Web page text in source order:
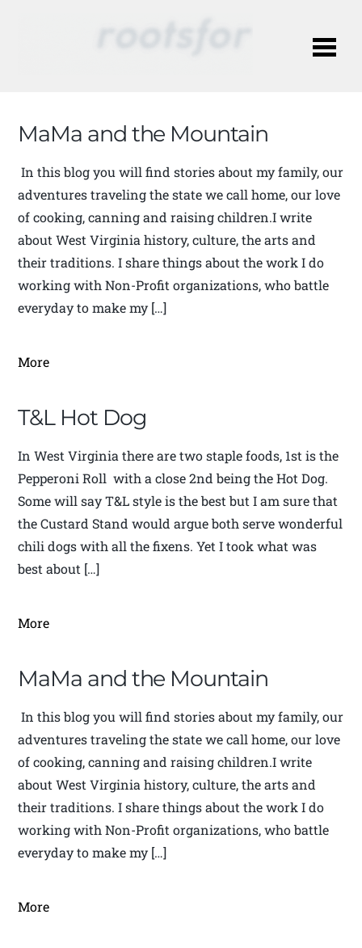
MaMa and the Mountain
In this blog you will find stories about my family, our
adventures traveling the state we call home, our love
of cooking, canning and raising children.I write
about West Virginia history, culture, the arts and
their traditions. I share things about the work I do
working with Non-Profit organizations, who battle
everyday to make my […]
More
T&L Hot Dog
In West Virginia there are two staple foods, 1st is the
Pepperoni Roll with a close 2nd being the Hot Dog.
Some will say T&L style is the best but I am sure that
the Custard Stand would argue both serve wonderful
chili dogs with all the fixens. Yet I took what was
best about […]
More
MaMa and the Mountain
In this blog you will find stories about my family, our
adventures traveling the state we call home, our love
of cooking, canning and raising children.I write
about West Virginia history, culture, the arts and
their traditions. I share things about the work I do
working with Non-Profit organizations, who battle
everyday to make my […]
More